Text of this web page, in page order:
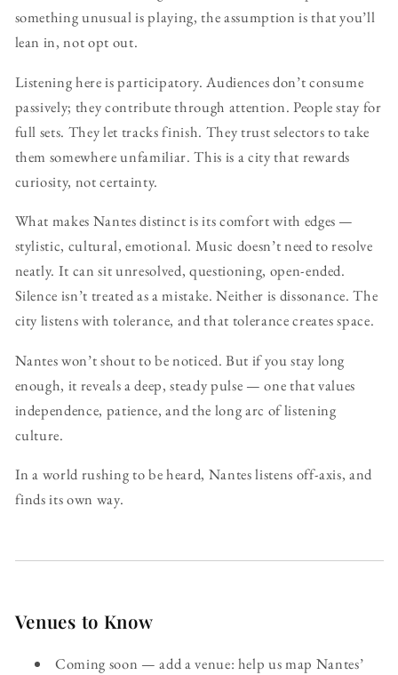
something unusual is playing, the assumption is that you’ll
lean in, not opt out.
Listening here is participatory. Audiences don’t consume
passively; they contribute through attention. People stay for
full sets. They let tracks finish. They trust selectors to take
them somewhere unfamiliar. This is a city that rewards
curiosity, not certainty.
What makes Nantes distinct is its comfort with edges —
stylistic, cultural, emotional. Music doesn’t need to resolve
neatly. It can sit unresolved, questioning, open-ended.
Silence isn’t treated as a mistake. Neither is dissonance. The
city listens with tolerance, and that tolerance creates space.
Nantes won’t shout to be noticed. But if you stay long
enough, it reveals a deep, steady pulse — one that values
independence, patience, and the long arc of listening
culture.
In a world rushing to be heard, Nantes listens off-axis, and
finds its own way.
Venues to Know
Coming soon — add a venue: help us map Nantes’